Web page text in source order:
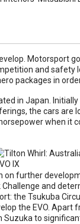
Motorsport
and safety
packages in
in Japan.
the cars are
when it
on further
and
the Tsukuba
the EVO. Apart
Suzuka to